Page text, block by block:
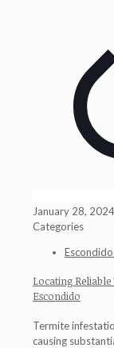
January 28, 2024
Categories
Locating
Escondido
Termite
causing